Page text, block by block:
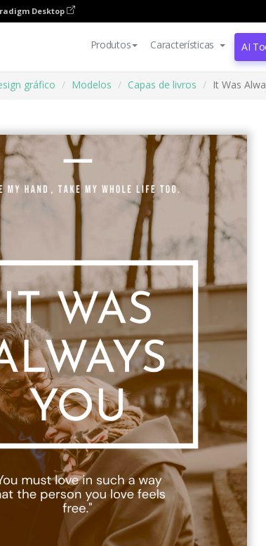
Desktop
Produtos Características AI
gráfico Modelos Capas de livros It Was